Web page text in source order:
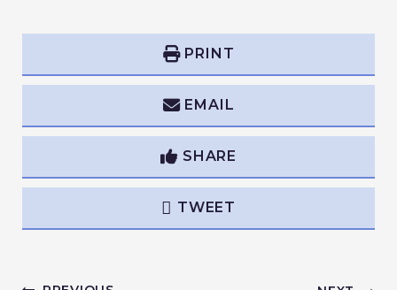
PRINT
EMAIL
SHARE
TWEET